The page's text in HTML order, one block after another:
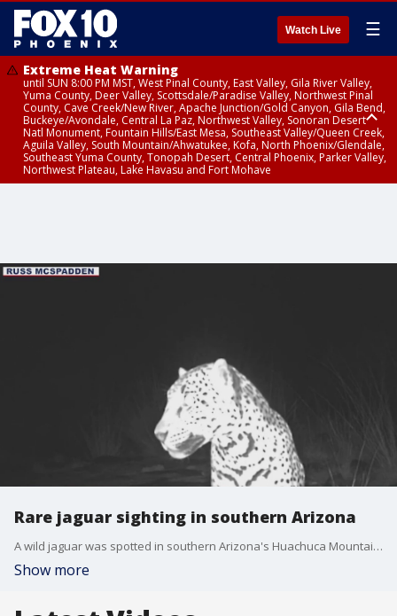
Watch Live ☰
Extreme Heat Warning
until SUN 8:00 PM MST, West Pinal County, East Valley, Gila River Valley,
Yuma County, Deer Valley, Scottsdale/Paradise Valley, Northwest Pinal
County, Cave Creek/New River, Apache Junction/Gold Canyon, Gila Bend,
Buckeye/Avondale, Central La Paz, Northwest Valley, Sonoran Desert
Natl Monument, Fountain Hills/East Mesa, Southeast Valley/Queen Creek,
Aguila Valley, South Mountain/Ahwatukee, Kofa, North Phoenix/Glendale,
Southeast Yuma County, Tonopah Desert, Central Phoenix, Parker Valley,
Northwest Plateau, Lake Havasu and Fort Mohave
Rare jaguar sighting in southern Arizona
A wild jaguar was spotted in southern Arizona's Huachuca Mountains, and the mysterious feline was photographed by federally run trail cameras. FOX 10's Lindsey Ragas reports.
Show more